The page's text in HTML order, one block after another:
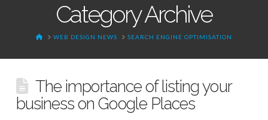
Category Archive
HOMEWEB DESIGN NEWS SEARCH ENGINE OPTIMISATION
The importance of listing your
business on Google Places